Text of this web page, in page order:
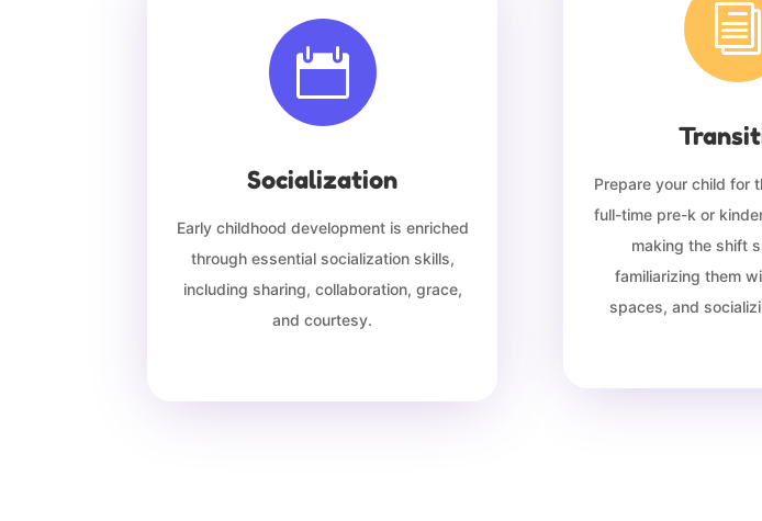

Socialization
Early childhood development is enriched
through essential socialization skills,
including sharing, collaboration, grace,
and courtesy.
i
Prepare your child for
full-time pre-k or
making the shift
familiarizing them
spaces, and